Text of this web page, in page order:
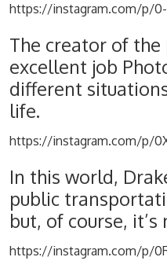
https://instagram.com/p/0-
The creator of the
excellent job
different
life.
https://instagram.com/p/
In this world,
public
but, of course, it’s
https://instagram.com/p/